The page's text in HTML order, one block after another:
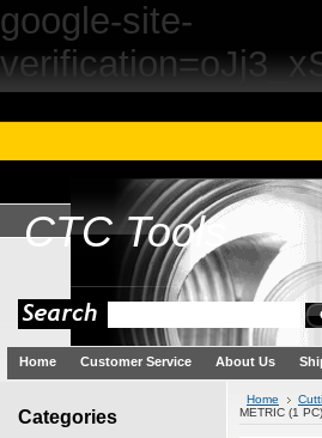
google-site-
CTCTools
Home Customer Service About Us
Categories
Home
METRIC (1